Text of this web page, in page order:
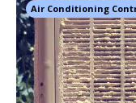
Air Conditioning